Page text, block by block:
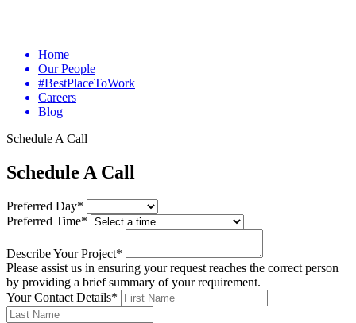
Home
Our People
#BestPlaceToWork
Careers
Blog
Schedule A Call
Schedule A Call
Preferred Day*
Preferred Time*
Describe Your Project*
Please assist us in ensuring your request reaches the correct person
by providing a brief summary of your requirement.
Your Contact Details*